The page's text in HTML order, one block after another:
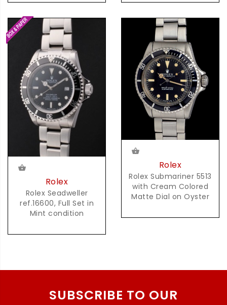
Rolex
Rolex Seadweller
ref.16600, Full Set in
Mint condition
Rolex
Rolex Submariner 5513
with Cream Colored
Matte Dial on Oyster
SUBSCRIBE TO OUR